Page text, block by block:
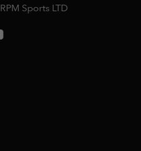
Sports LTD